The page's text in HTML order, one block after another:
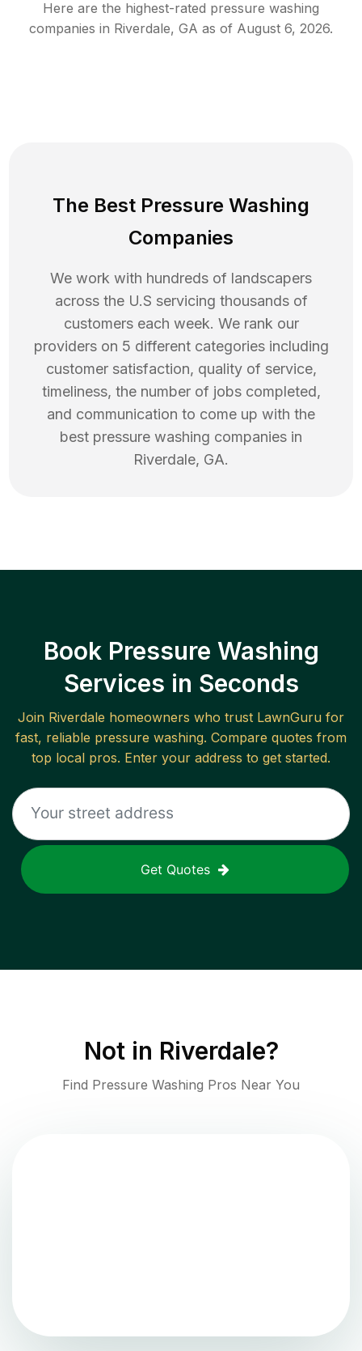
Here are the highest-rated pressure washing
companies in Riverdale, GA as of August 6, 2026.
The Best Pressure Washing
Companies
We work with hundreds of landscapers
across the U.S servicing thousands of
customers each week. We rank our
providers on 5 different categories including
customer satisfaction, quality of service,
timeliness, the number of jobs completed,
and communication to come up with the
best pressure washing companies in
Riverdale, GA.
Book Pressure Washing
Services in Seconds
Join Riverdale homeowners who trust LawnGuru for
fast, reliable pressure washing. Compare quotes from
top local pros. Enter your address to get started.
Get Quotes
Not in Riverdale?
Find Pressure Washing Pros Near You